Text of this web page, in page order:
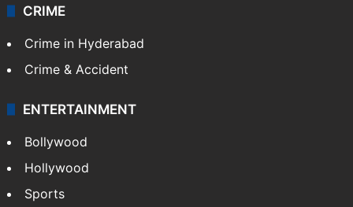
CRIME
Crime in Hyderabad
Crime & Accident
ENTERTAINMENT
Bollywood
Hollywood
Sports